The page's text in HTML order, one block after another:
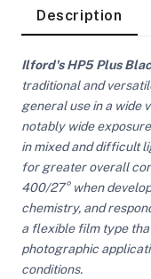
Camera Lights
Modifiers
Description
Ilford's HP5 Plus
traditional and
general use in a wide
notably wide
in mixed and difficult
for greater overall
400/27° when
chemistry, and
a flexible film type
photographic
conditions.